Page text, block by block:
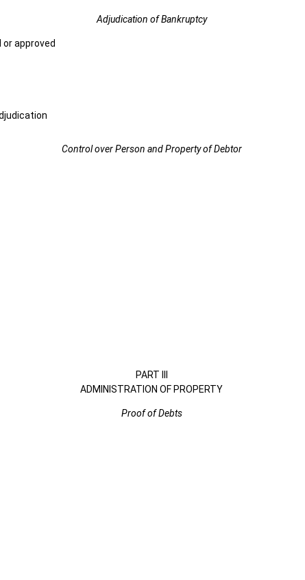
Adjudication of Bankruptcy
approved
Control over Person and Property of Debtor
PART III
ADMINISTRATION OF PROPERTY
Proof of Debts